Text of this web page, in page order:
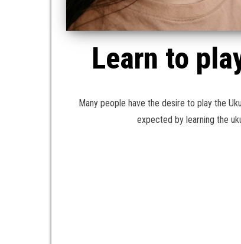
Learn to
Many people have the desire to play the
expected by learning the